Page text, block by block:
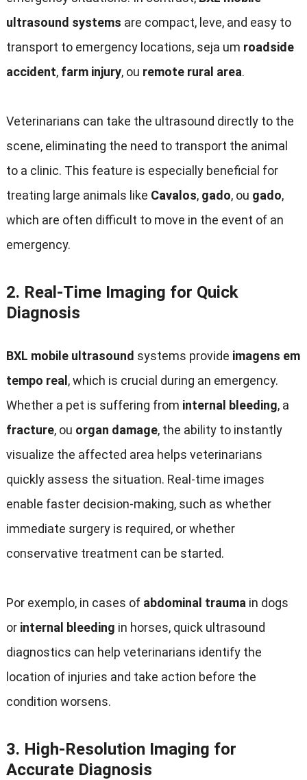
ultrasound systems are compact, leve, and easy to
transport to emergency locations, seja um roadside
accident, farm injury, ou remote rural area.
Veterinarians can take the ultrasound directly to the
scene, eliminating the need to transport the animal
to a clinic. This feature is especially beneficial for
treating large animals like Cavalos, gado, ou gado,
which are often difficult to move in the event of an
emergency.
2. Real-Time Imaging for Quick
Diagnosis
BXL mobile ultrasound systems provide imagens em
tempo real,which is crucial during an emergency.
Whether a pet is suffering from internal bleeding, a
fracture, ou organ damage, the ability to instantly
visualize the affected area helps veterinarians
quickly assess the situation. Real-time images
enable faster decision-making, such as whether
immediate surgery is required, or whether
conservative treatment can be started.
Por exemplo, in cases of abdominal trauma in dogs
or internal bleeding in horses, quick ultrasound
diagnostics can help veterinarians identify the
location of injuries and take action before the
condition worsens.
3. High-Resolution Imaging for
Accurate Diagnosis